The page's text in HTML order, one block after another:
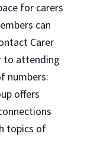
for carers
can
Carer
to attending
numbers:
offers
topics of